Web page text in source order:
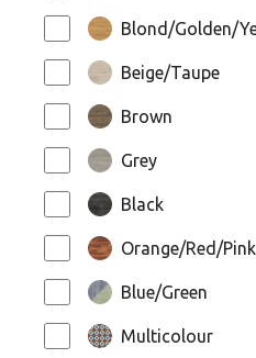
Blond/Golden/
Beige/Taupe
Brown
Grey
Black
Orange/Red/Pink
Blue/Green
Multicolour